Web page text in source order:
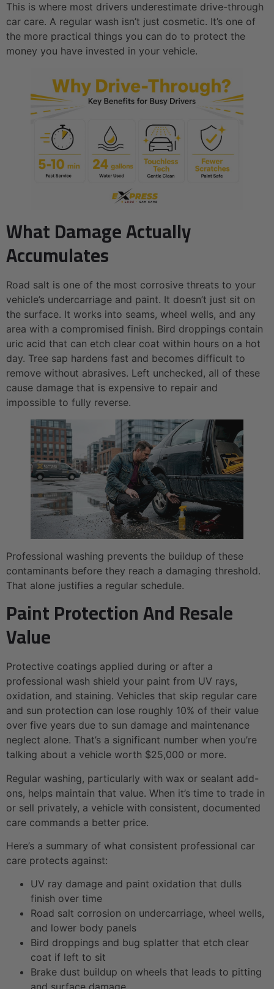
This is where most drivers underestimate drive-through
car care. A regular wash isn’t just cosmetic. It’s one of
the more practical things you can do to protect the
money you have invested in your vehicle.
What Damage Actually
Accumulates
Road salt is one of the most corrosive threats to your
vehicle’s undercarriage and paint. It doesn’t just sit on
the surface. It works into seams, wheel wells, and any
area with a compromised finish. Bird droppings contain
uric acid that can etch clear coat within hours on a hot
day. Tree sap hardens fast and becomes difficult to
remove without abrasives. Left unchecked, all of these
cause damage that is expensive to repair and
impossible to fully reverse.
Professional washing prevents the buildup of these
contaminants before they reach a damaging threshold.
That alone justifies a regular schedule.
Paint Protection And Resale
Value
Protective coatings applied during or after a
professional wash shield your paint from UV rays,
oxidation, and staining. Vehicles that skip regular care
and sun protection can lose roughly 10% of their value
over five years due to sun damage and maintenance
neglect alone. That’s a significant number when you’re
talking about a vehicle worth $25,000 or more.
Regular washing, particularly with wax or sealant add-
ons, helps maintain that value. When it’s time to trade in
or sell privately, a vehicle with consistent, documented
care commands a better price.
Here’s a summary of what consistent professional car
care protects against:
UV ray damage and paint oxidation that dulls
finish over time
Road salt corrosion on undercarriage, wheel wells,
and lower body panels
Bird droppings and bug splatter that etch clear
coat if left to sit
Brake dust buildup on wheels that leads to pitting